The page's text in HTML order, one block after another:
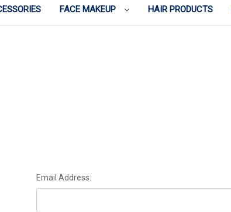
FACE MAKEUP HAIR PRODUCTS
Email Address: